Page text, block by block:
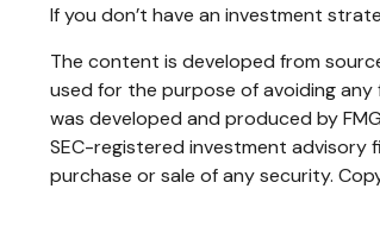
If you don’t have an investment
The content is developed from
used for the purpose of avoiding
was developed and produced by
SEC-registered investment advisory
purchase or sale of any security.